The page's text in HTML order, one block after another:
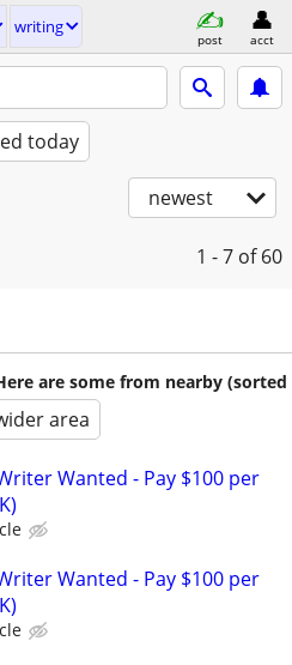
writing
post acct
today
newest
1 - 7 of 60
are some from nearby (sorted
area
Wanted - Pay $100 per
Wanted - Pay $100 per